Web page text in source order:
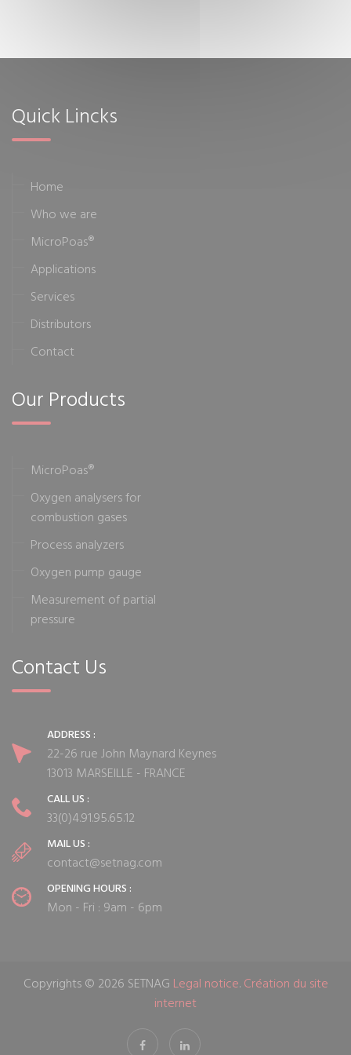
Quick Lincks
Home
Who we are
MicroPoas®
Applications
Services
Distributors
Contact
Our Products
MicroPoas®
Oxygen analysers for
combustion gases
Process analyzers
Oxygen pump gauge
Measurement of partial
pressure
Contact Us
ADDRESS :
22-26 rue John Maynard Keynes
13013 MARSEILLE - FRANCE
CALL US :
33(0)4.91.95.65.12
MAIL US :
contact@setnag.com
OPENING HOURS :
Mon - Fri : 9am - 6pm
Copyrights © 2026 SETNAG Legal notice. Création du site
internet